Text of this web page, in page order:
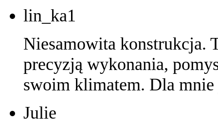
lin_ka1
Niesamowita konstrukcja.
precyzją wykonania,
swoim klimatem. Dla mnie
Julie